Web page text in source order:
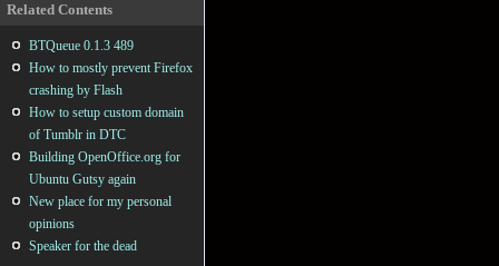
Related Contents
BTQueue 0.1.3 489
How to mostly prevent Firefox
crashing by Flash
How to setup custom domain
of Tumblr in DTC
Building OpenOffice.org for
Ubuntu Gutsy again
New place for my personal
opinions
Speaker for the dead